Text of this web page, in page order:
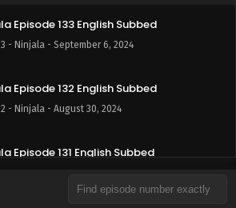
Episode 133 English Subbed
- Ninjala - September 6, 2024
Episode 132 English Subbed
- Ninjala - August 30, 2024
Episode 131 English Subbed
- Ninjala - August 23, 2024